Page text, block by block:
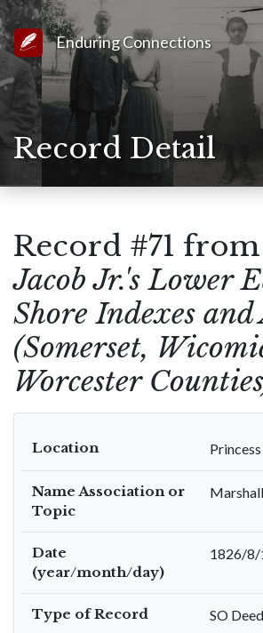
Link to Homepage
Enduring Connections
Record Detail
Record #71
Jacob Jr.'s Lower
Shore Indexes and
(Somerset,
Worcester
Location
Name Association or
Topic
Date
(year/month/day)
1826/8/
Type of Record SO Deed